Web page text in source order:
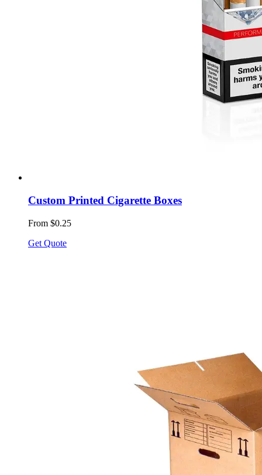
Custom Printed Cigarette Boxes
From $0.25
Get Quote